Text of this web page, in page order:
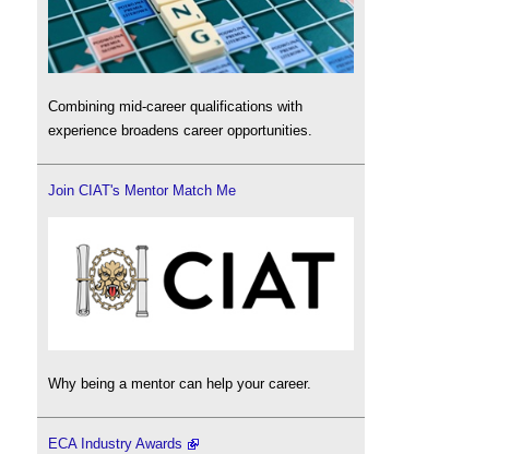
Combining mid-career qualifications with
experience broadens career opportunities.
Join CIAT's Mentor Match Me
Why being a mentor can help your career.
ECA Industry Awards